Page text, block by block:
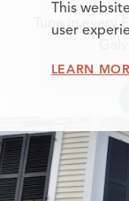
Tune in
This
user
LEARN